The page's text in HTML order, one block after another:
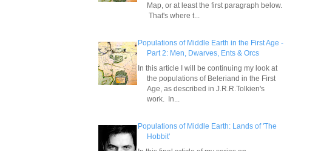
Map, or at least the first paragraph below.
That's where t...
Populations of Middle Earth in the First Age -
Part 2: Men, Dwarves, Ents & Orcs
In this article I will be continuing my look at
the populations of Beleriand in the First
Age, as described in J.R.R.Tolkien's
work. In...
Populations of Middle Earth: Lands of 'The
Hobbit'